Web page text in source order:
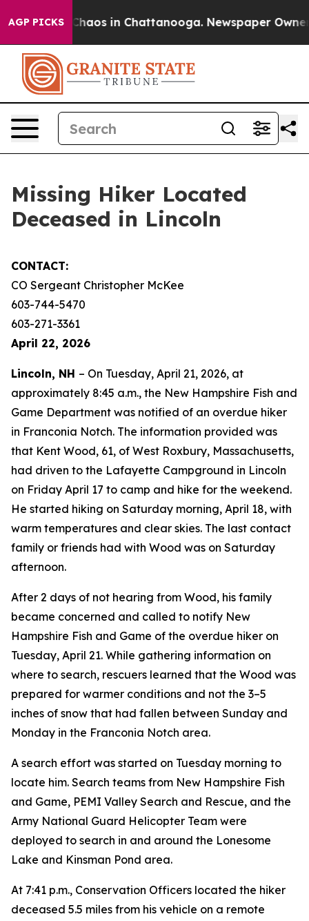
AGP PICKS
Collapse Chaos in Chattanooga. Newspaper Owner
Missing Hiker Located
Deceased in Lincoln
CONTACT:
CO Sergeant Christopher McKee
603-744-5470
603-271-3361
April 22, 2026
Lincoln, NH – On Tuesday, April 21, 2026, at
approximately 8:45 a.m., the New Hampshire Fish and
Game Department was notified of an overdue hiker
in Franconia Notch. The information provided was
that Kent Wood, 61, of West Roxbury, Massachusetts,
had driven to the Lafayette Campground in Lincoln
on Friday April 17 to camp and hike for the weekend.
He started hiking on Saturday morning, April 18, with
warm temperatures and clear skies. The last contact
family or friends had with Wood was on Saturday
afternoon.
After 2 days of not hearing from Wood, his family
became concerned and called to notify New
Hampshire Fish and Game of the overdue hiker on
Tuesday, April 21. While gathering information on
where to search, rescuers learned that the Wood was
prepared for warmer conditions and not the 3–5
inches of snow that had fallen between Sunday and
Monday in the Franconia Notch area.
A search effort was started on Tuesday morning to
locate him. Search teams from New Hampshire Fish
and Game, PEMI Valley Search and Rescue, and the
Army National Guard Helicopter Team were
deployed to search in and around the Lonesome
Lake and Kinsman Pond area.
At 7:41 p.m., Conservation Officers located the hiker
deceased 5.5 miles from his vehicle on a remote